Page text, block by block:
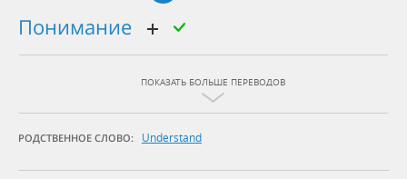
понимание
ПОКАЗАТЬ БОЛЬШЕ ПЕРЕВОДОВ
РОДСТВЕННОЕ СЛОВО: Understand